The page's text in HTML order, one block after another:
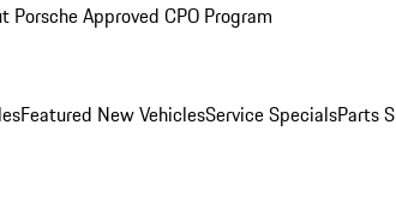
Porsche Approved CPO Program
Featured New VehiclesService SpecialsParts